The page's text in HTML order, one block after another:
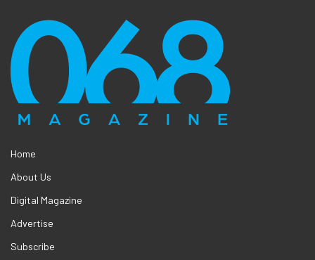
Home
About Us
Digital Magazine
Advertise
Subscribe